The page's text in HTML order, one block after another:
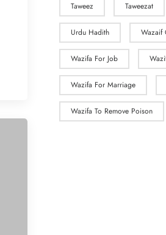
Taweez Taweezat
Urdu Hadith Wazaif
Wazifa For Job
Wazifa For Marriage
Wazifa To Remove Poison